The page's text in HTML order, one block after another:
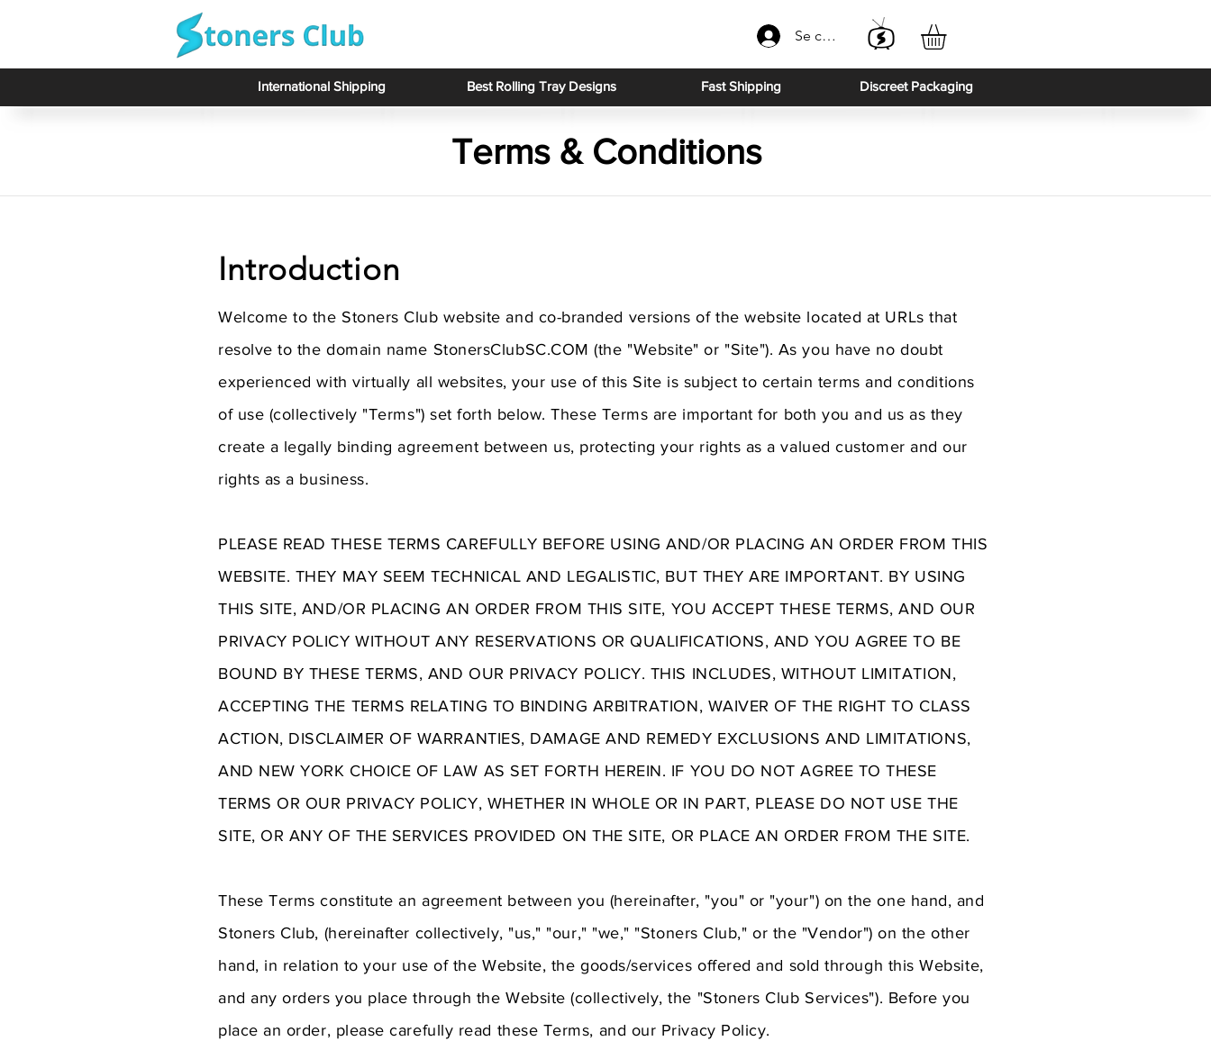
Se connecter
International Shipping Best Rolling Tray Designs Fast Shipping Discreet Packaging
Terms & Conditions
Introduction
Welcome to the Stoners Club website and co-branded versions of the website located at URLs that
resolve to the domain name StonersClubSC.COM (the "Website" or "Site"). As you have no doubt
experienced with virtually all websites, your use of this Site is subject to certain terms and conditions
of use (collectively "Terms") set forth below. These Terms are important for both you and us as they
create a legally binding agreement between us, protecting your rights as a valued customer and our
rights as a business.
PLEASE READ THESE TERMS CAREFULLY BEFORE USING AND/OR PLACING AN ORDER FROM THIS
WEBSITE. THEY MAY SEEM TECHNICAL AND LEGALISTIC, BUT THEY ARE IMPORTANT. BY USING
THIS SITE, AND/OR PLACING AN ORDER FROM THIS SITE, YOU ACCEPT THESE TERMS, AND OUR
PRIVACY POLICY WITHOUT ANY RESERVATIONS OR QUALIFICATIONS, AND YOU AGREE TO BE
BOUND BY THESE TERMS, AND OUR PRIVACY POLICY. THIS INCLUDES, WITHOUT LIMITATION,
ACCEPTING THE TERMS RELATING TO BINDING ARBITRATION, WAIVER OF THE RIGHT TO CLASS
ACTION, DISCLAIMER OF WARRANTIES, DAMAGE AND REMEDY EXCLUSIONS AND LIMITATIONS,
AND NEW YORK CHOICE OF LAW AS SET FORTH HEREIN. IF YOU DO NOT AGREE TO THESE
TERMS OR OUR PRIVACY POLICY, WHETHER IN WHOLE OR IN PART, PLEASE DO NOT USE THE
SITE, OR ANY OF THE SERVICES PROVIDED ON THE SITE, OR PLACE AN ORDER FROM THE SITE.
These Terms constitute an agreement between you (hereinafter, "you" or "your") on the one hand, and
Stoners Club, (hereinafter collectively, "us," "our," "we," "Stoners Club," or the "Vendor") on the other
hand, in relation to your use of the Website, the goods/services offered and sold through this Website,
and any orders you place through the Website (collectively, the "Stoners Club Services"). Before you
place an order, please carefully read these Terms, and our Privacy Policy.